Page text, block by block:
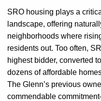
SRO housing plays a
landscape, offering
neighborhoods where
residents out. Too often,
highest bidder, converted
dozens of affordable
The Glenn’s previous
commendable